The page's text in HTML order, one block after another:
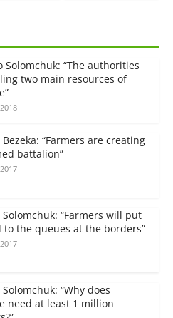
Solomchuk: “The authorities
two main resources of
“Farmers are creating
battalion”
“Farmers will put
to the queues at the borders”
“Why does
need at least 1 million